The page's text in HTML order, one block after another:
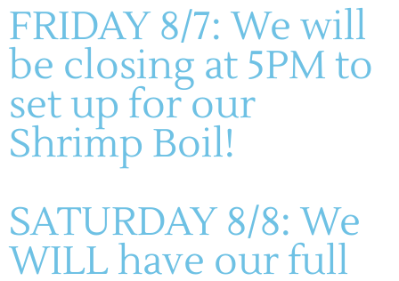
DETAILS
Date:
July 19, 2025
Time:
1:00 pm - 4:00 pm
Cost:
live music,Scott & Karl
VENUE
FRIDAY 8/7: We will
be closing at 5PM to
set up for our
Shrimp Boil!
SATURDAY 8/8: We
WILL have our full